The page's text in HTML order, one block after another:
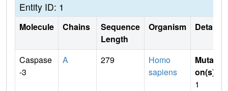
Entity ID: 1
Molecule Chains
Sequence
Length
Organism Details
Caspase
-3
A 279
Homo
sapiens
Mutati
on(s)
1